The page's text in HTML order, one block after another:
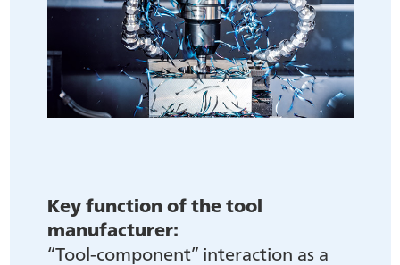
Key function of the tool
manufacturer:
“Tool-component” interaction as a